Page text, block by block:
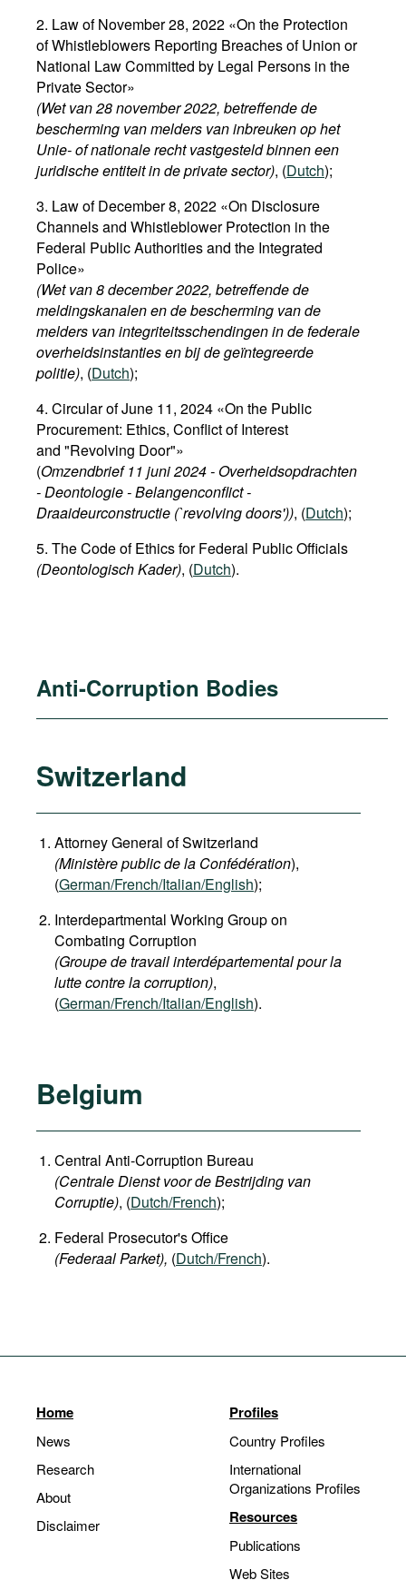
2. Law of November 28, 2022 «On the Protection
of Whistleblowers Reporting Breaches of Union or
National Law Committed by Legal Persons in the
Private Sector»
(Wet van 28 november 2022, betreffende de
bescherming van melders van inbreuken op het
Unie- of nationale recht vastgesteld binnen een
juridische entiteit in de private sector), (Dutch);
3. Law of December 8, 2022 «On Disclosure
Channels and Whistleblower Protection in the
Federal Public Authorities and the Integrated
Police»
(Wet van 8 december 2022, betreffende de
meldingskanalen en de bescherming van de
melders van integriteitsschendingen in de federale
overheidsinstanties en bij de geïntegreerde
politie), (Dutch);
4. Circular of June 11, 2024 «On the Public
Procurement: Ethics, Conflict of Interest
and "Revolving Door"»
(Omzendbrief 11 juni 2024 - Overheidsopdrachten
- Deontologie - Belangenconflict -
Draaideurconstructie (`revolving doors')), (Dutch);
5. The Code of Ethics for Federal Public Officials
(Deontologisch Kader), (Dutch).
Anti-Corruption Bodies
Switzerland
Attorney General of Switzerland
(Ministère public de la Confédération),
(German/French/Italian/English);
Interdepartmental Working Group on
Combating Corruption
(Groupe de travail interdépartemental pour la
lutte contre la corruption),
(German/French/Italian/English).
Belgium
Central Anti-Corruption Bureau
(Centrale Dienst voor de Bestrijding van
Corruptie), (Dutch/French);
Federal Prosecutor's Office
(Federaal Parket), (Dutch/French).
Home
News
Research
About
Disclaimer
Profiles
Country Profiles
International
Organizations Profiles
Resources
Publications
Web Sites